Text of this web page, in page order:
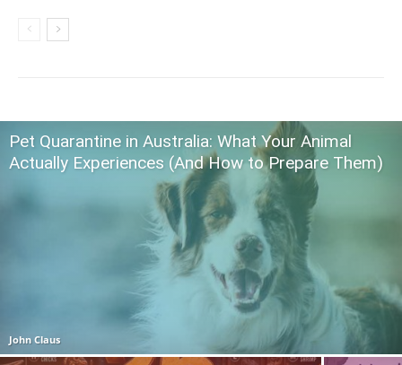
Pet Quarantine in Australia: What Your Animal
Actually Experiences (And How to Prepare Them)
John Claus